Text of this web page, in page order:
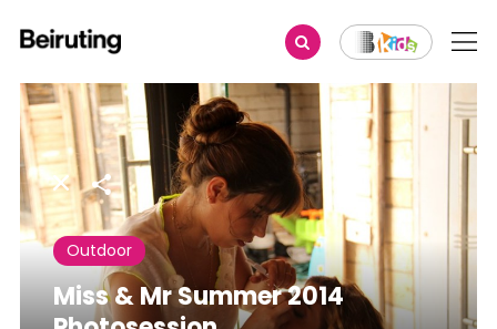
Share
Outdoor
Miss & Mr Summer 2014